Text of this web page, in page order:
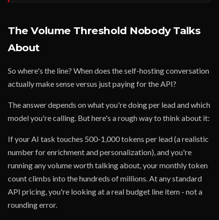
The Volume Threshold Nobody Talks
About
So where's the line? When does the self-hosting conversation
actually make sense versus just paying for the API?
The answer depends on what you're doing per lead and which
model you're calling. But here's a rough way to think about it:
If your AI task touches 500-1,000 tokens per lead (a realistic
number for enrichment and personalization), and you're
running any volume worth talking about, your monthly token
count climbs into the hundreds of millions. At any standard
API pricing, you're looking at a real budget line item - not a
rounding error.